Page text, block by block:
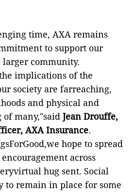
time, AXA remains
to support our
larger community.
implications of the
society are farreaching,
and physical and
many,"said Jean Drouffe,
AXA Insurance.
hope to spread
across
hug sent. Social
to remain in place for some